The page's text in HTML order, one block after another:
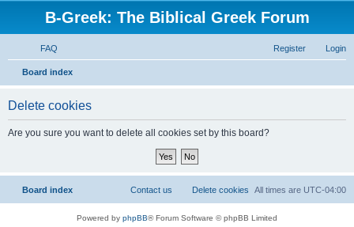
B-Greek: The Biblical Greek Forum
FAQ Login
Register
Board index
Delete cookies
Are you sure you want to delete all cookies set by this board?
Board index All times are UTC-04:00
Delete cookies
Contact us
Powered by phpBB® Forum Software © phpBB Limited